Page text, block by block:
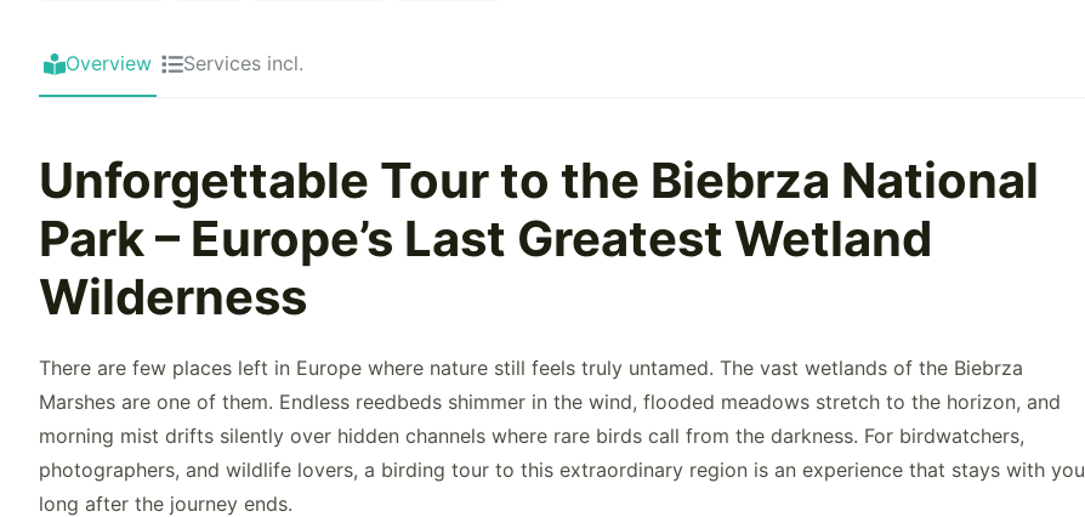
Overview Services incl.
Unforgettable Tour to the Biebrza National
Park – Europe’s Last Greatest Wetland
Wilderness
There are few places left in Europe where nature still feels truly untamed. The vast wetlands of the Biebrza
Marshes are one of them. Endless reedbeds shimmer in the wind, flooded meadows stretch to the horizon, and
morning mist drifts silently over hidden channels where rare birds call from the darkness. For birdwatchers,
photographers, and wildlife lovers, a birding tour to this extraordinary region is an experience that stays with you
long after the journey ends.